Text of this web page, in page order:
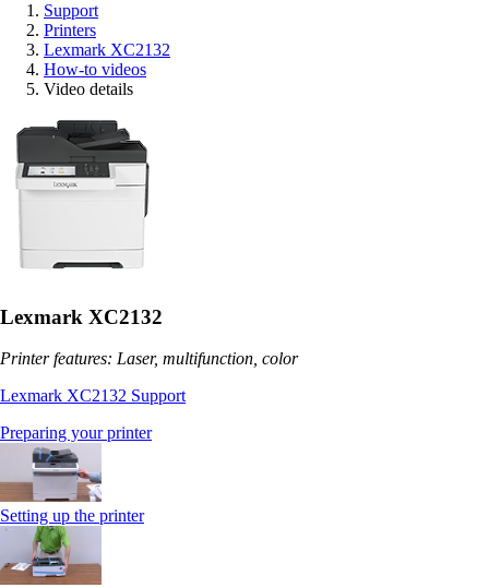
Support
Printers
Lexmark XC2132
How-to videos
Video details
Lexmark XC2132
Printer features: Laser, multifunction, color
Lexmark XC2132 Support
Preparing your printer
Setting up the printer